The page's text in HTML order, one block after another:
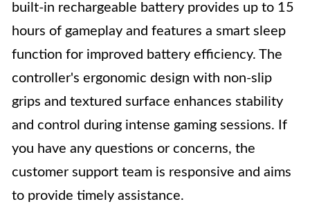
built-in rechargeable battery provides up to 15
hours of gameplay and features a smart sleep
function for improved battery efficiency. The
controller's ergonomic design with non-slip
grips and textured surface enhances stability
and control during intense gaming sessions. If
you have any questions or concerns, the
customer support team is responsive and aims
to provide timely assistance.